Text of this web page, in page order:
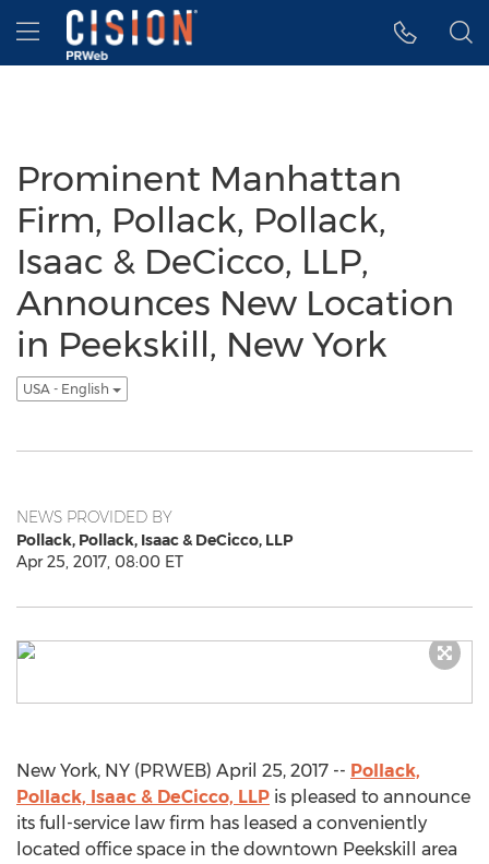
Accessibility Statement
Skip Navigation
Hamburger menu
Prominent Manhattan
Firm, Pollack, Pollack,
Isaac & DeCicco, LLP,
Announces New Location
in Peekskill, New York
USA - English
NEWS PROVIDED BY
Pollack, Pollack, Isaac & DeCicco, LLP
Apr 25, 2017, 08:00 ET
New York, NY (PRWEB) April 25, 2017 -- Pollack,
Pollack, Isaac & DeCicco, LLP is pleased to announce
its full-service law firm has leased a conveniently
located office space in the downtown Peekskill area